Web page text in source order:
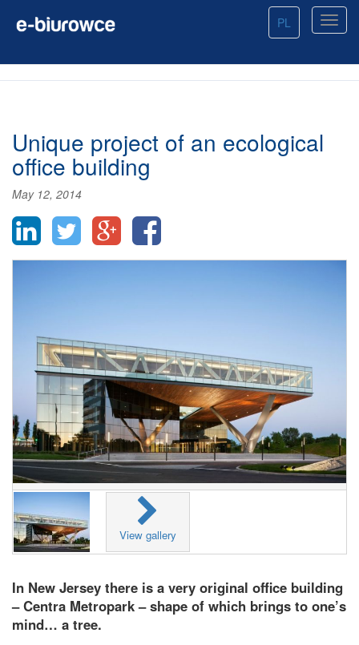
PL
Unique project of an ecological
office building
May 12, 2014
View gallery
In New Jersey there is a very original office building
– Centra Metropark – shape of which brings to one’s
mind… a tree.